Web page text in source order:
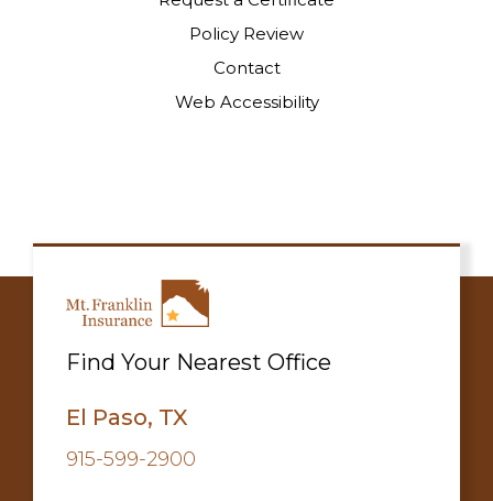
Policy Review
Contact
Web Accessibility
Find Your Nearest Office
El Paso, TX
915-599-2900